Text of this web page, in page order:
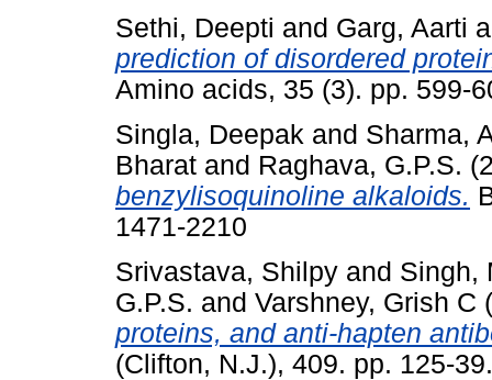
Sethi, Deepti and Garg, Aarti
prediction of disordered
Amino acids, 35 (3). pp. 599-
Singla, Deepak and Sharma,
Bharat and Raghava, G.P.S.
benzylisoquinoline alkaloids.
1471-2210
Srivastava, Shilpy and Singh,
G.P.S. and Varshney, Grish C
proteins, and anti-hapten
(Clifton, N.J.), 409. pp. 125-